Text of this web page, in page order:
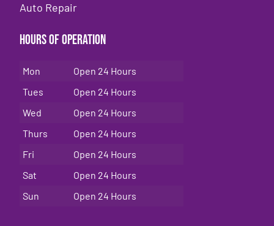
Auto Repair
Hours of Operation
Mon
Open 24 Hours
Tues
Open 24 Hours
Wed
Open 24 Hours
Thurs
Open 24 Hours
Fri
Open 24 Hours
Sat
Open 24 Hours
Sun
Open 24 Hours